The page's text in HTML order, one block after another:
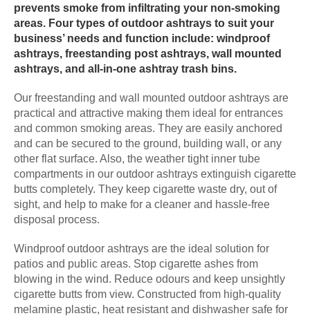
prevents smoke from infiltrating your non-smoking
areas. Four types of outdoor ashtrays to suit your
business’ needs and function include: windproof
ashtrays, freestanding post ashtrays, wall mounted
ashtrays, and all-in-one ashtray trash bins.
Our freestanding and wall mounted outdoor ashtrays are
practical and attractive making them ideal for entrances
and common smoking areas. They are easily anchored
and can be secured to the ground, building wall, or any
other flat surface. Also, the weather tight inner tube
compartments in our outdoor ashtrays extinguish cigarette
butts completely. They keep cigarette waste dry, out of
sight, and help to make for a cleaner and hassle-free
disposal process.
Windproof outdoor ashtrays are the ideal solution for
patios and public areas. Stop cigarette ashes from
blowing in the wind. Reduce odours and keep unsightly
cigarette butts from view. Constructed from high-quality
melamine plastic, heat resistant and dishwasher safe for